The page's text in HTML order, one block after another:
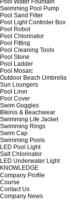
Pool Water Fountain
Swimming Pool Pump
Pool Sand Filter
Pool Light Controler Box
Pool Robot
Pool Chlorinator
Pool Fitting
Pool Cleaning Tools
Pool Stone
Pool Ladder
Pool Mosaic
Outdoor Beach Umbrella
Sun Loungers
Pool Liner
Pool Cover
Swim Goggles
Bikinis & Beachwear
Swimming Life Jacket
Swimming Rings
Swim Cap
Swimming Pools
LED Pool Light
Salt Chlorinator
LED Underwater Light
KNOWLEDGE
Company Profile
Course
Contact Us
Company News